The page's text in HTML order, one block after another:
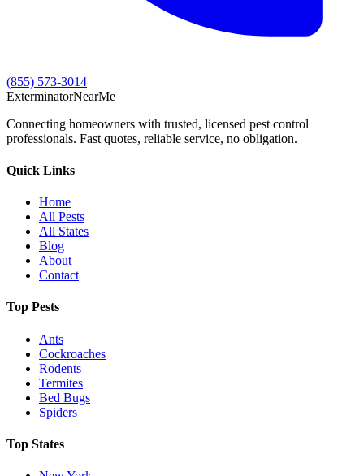
(855) 573-3014
ExterminatorNearMe
Connecting homeowners with trusted, licensed pest control
professionals. Fast quotes, reliable service, no obligation.
Quick Links
Home
All Pests
All States
Blog
About
Contact
Top Pests
Ants
Cockroaches
Rodents
Termites
Bed Bugs
Spiders
Top States